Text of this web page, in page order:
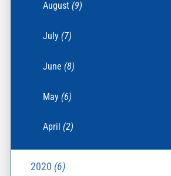
August(9)
July(7)
June(8)
May(6)
April(2)
2020 (6)